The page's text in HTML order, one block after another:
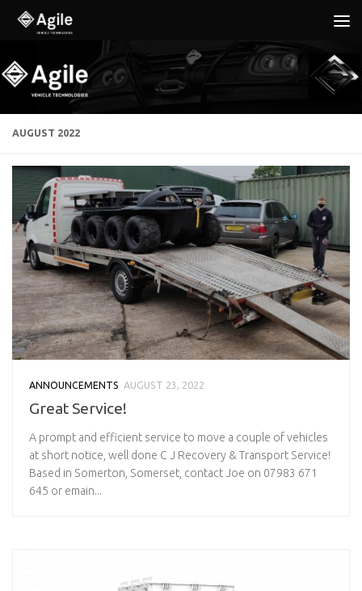
Below content
AUGUST 2022
ANNOUNCEMENTS AUGUST 23, 2022
Great Service!
A prompt and efficient service to move a couple of vehicles
at short notice, well done C J Recovery & Transport Service!
Based in Somerton, Somerset, contact Joe on 07983 671
645 or emain...